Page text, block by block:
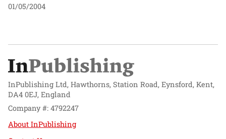
01/05/2004
InPublishing Ltd, Hawthorns, Station Road, Eynsford, Kent,
DA4 0EJ, England
Company #: 4792247
About InPublishing